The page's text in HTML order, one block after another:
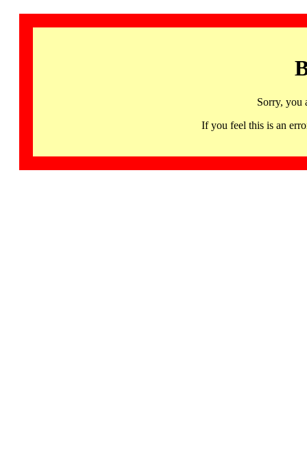
Sorry, you
If you feel this is an